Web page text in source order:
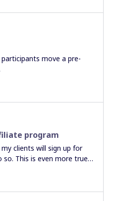
move a pre-
program
clients will sign up for
This is even more true
my team.Is there a way
client upgrades to a